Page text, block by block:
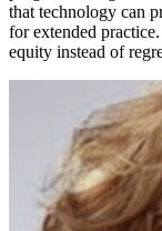
that technology can
for extended
equity instead of